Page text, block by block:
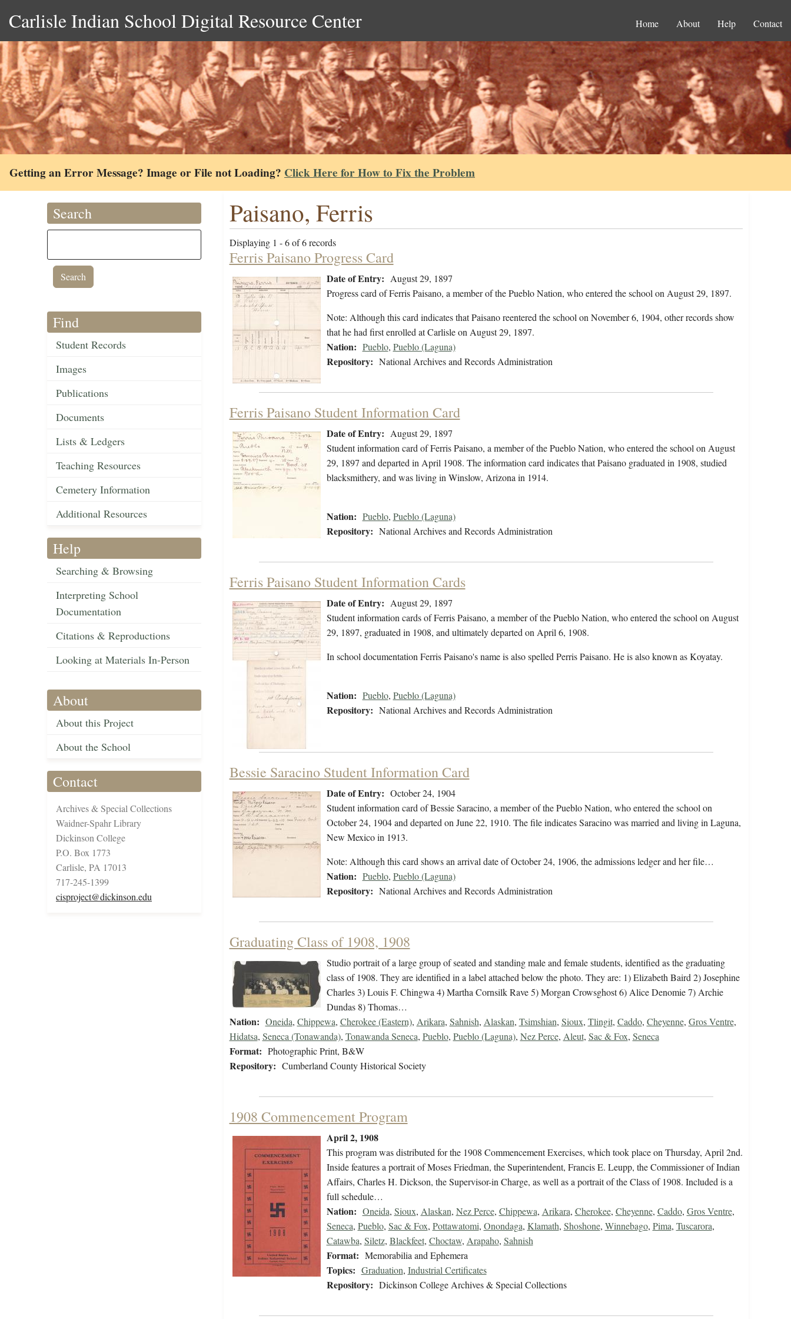
Carlisle Indian School Digital Resource Center Home About Help Contact
Getting an Error Message? Image or File not Loading? Click Here for How to Fix the Problem
Search
Find
Student Records
Images
Publications
Documents
Lists & Ledgers
Teaching Resources
Cemetery Information
Additional Resources
Help
Searching & Browsing
Interpreting School
Documentation
Citations & Reproductions
Looking at Materials In-Person
About
About this Project
About the School
Contact
Archives & Special Collections
Waidner-Spahr Library
Dickinson College
P.O. Box 1773
Carlisle, PA 17013
717-245-1399
cisproject@dickinson.edu
Paisano, Ferris
Displaying 1 - 6 of 6 records
Ferris Paisano Progress Card
Date of Entry: August 29, 1897
Progress card of Ferris Paisano, a member of the Pueblo Nation, who entered the school on August 29, 1897.
Note: Although this card indicates that Paisano reentered the school on November 6, 1904, other records show
that he had first enrolled at Carlisle on August 29, 1897.
Nation: Pueblo, Pueblo (Laguna)
Repository: National Archives and Records Administration
Ferris Paisano Student Information Card
Date of Entry: August 29, 1897
Student information card of Ferris Paisano, a member of the Pueblo Nation, who entered the school on August
29, 1897 and departed in April 1908. The information card indicates that Paisano graduated in 1908, studied
blacksmithery, and was living in Winslow, Arizona in 1914.
Nation: Pueblo, Pueblo (Laguna)
Repository: National Archives and Records Administration
Ferris Paisano Student Information Cards
Date of Entry: August 29, 1897
Student information cards of Ferris Paisano, a member of the Pueblo Nation, who entered the school on August
29, 1897, graduated in 1908, and ultimately departed on April 6, 1908.
In school documentation Ferris Paisano's name is also spelled Perris Paisano. He is also known as Koyatay.
Nation: Pueblo, Pueblo (Laguna)
Repository: National Archives and Records Administration
Bessie Saracino Student Information Card
Date of Entry: October 24, 1904
Student information card of Bessie Saracino, a member of the Pueblo Nation, who entered the school on
October 24, 1904 and departed on June 22, 1910. The file indicates Saracino was married and living in Laguna,
New Mexico in 1913.
Note: Although this card shows an arrival date of October 24, 1906, the admissions ledger and her file…
Nation: Pueblo, Pueblo (Laguna)
Repository: National Archives and Records Administration
Graduating Class of 1908, 1908
Studio portrait of a large group of seated and standing male and female students, identified as the graduating
class of 1908. They are identified in a label attached below the photo. They are: 1) Elizabeth Baird 2) Josephine
Charles 3) Louis F. Chingwa 4) Martha Cornsilk Rave 5) Morgan Crowsghost 6) Alice Denomie 7) Archie
Dundas 8) Thomas…
Nation: Oneida, Chippewa, Cherokee (Eastern), Arikara, Sahnish, Alaskan, Tsimshian, Sioux, Tlingit, Caddo, Cheyenne, Gros Ventre,
Hidatsa, Seneca (Tonawanda), Tonawanda Seneca, Pueblo, Pueblo (Laguna), Nez Perce, Aleut, Sac & Fox, Seneca
Format: Photographic Print, B&W
Repository: Cumberland County Historical Society
1908 Commencement Program
April 2, 1908
This program was distributed for the 1908 Commencement Exercises, which took place on Thursday, April 2nd.
Inside features a portrait of Moses Friedman, the Superintendent, Francis E. Leupp, the Commissioner of Indian
Affairs, Charles H. Dickson, the Supervisor-in Charge, as well as a portrait of the Class of 1908. Included is a
full schedule…
Nation: Oneida, Sioux, Alaskan, Nez Perce, Chippewa, Arikara, Cherokee, Cheyenne, Caddo, Gros Ventre,
Seneca, Pueblo, Sac & Fox, Pottawatomi, Onondaga, Klamath, Shoshone, Winnebago, Pima, Tuscarora,
Catawba, Siletz, Blackfeet, Choctaw, Arapaho, Sahnish
Format: Memorabilia and Ephemera
Topics: Graduation, Industrial Certificates
Repository: Dickinson College Archives & Special Collections